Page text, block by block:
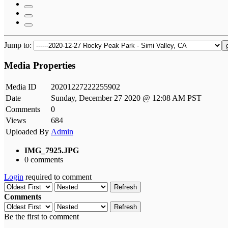
Jump to:
Media Properties
Media ID
20201227222255902
Date
Sunday, December 27 2020 @ 12:08 AM PST
Comments
0
Views
684
Uploaded By Admin
IMG_7925.JPG
0 comments
Login required to comment
Refresh
Comments
Refresh
Be the first to comment